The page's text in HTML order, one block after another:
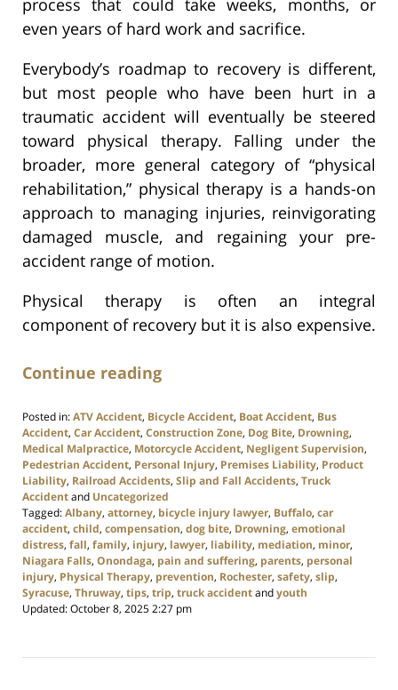
process that could take weeks, months, or
even years of hard work and sacrifice.
Everybody’s roadmap to recovery is different,
but most people who have been hurt in a
traumatic accident will eventually be steered
toward physical therapy. Falling under the
broader, more general category of “physical
rehabilitation,” physical therapy is a hands-on
approach to managing injuries, reinvigorating
damaged muscle, and regaining your pre-
accident range of motion.
Physical therapy is often an integral
component of recovery but it is also expensive.
Continue reading
Posted in:ATV Accident, Bicycle Accident, Boat Accident, Bus
Accident, Car Accident, Construction Zone, Dog Bite, Drowning,
Medical Malpractice, Motorcycle Accident, Negligent Supervision,
Pedestrian Accident, Personal Injury, Premises Liability, Product
Liability, Railroad Accidents, Slip and Fall Accidents, Truck
Accidentand Uncategorized
Tagged:Albany, attorney, bicycle injury lawyer, Buffalo, car
accident, child, compensation, dog bite, Drowning, emotional
distress, fall, family, injury, lawyer, liability, mediation, minor,
Niagara Falls, Onondaga, pain and suffering, parents, personal
injury, Physical Therapy, prevention, Rochester, safety, slip,
Syracuse, Thruway, tips, trip, truck accidentandyouth
Updated:October 8, 2025 2:27 pm